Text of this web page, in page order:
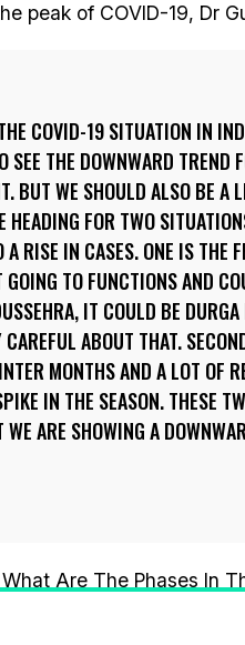
peak of COVID-19, Dr
COVID-19 SITUATION IN
SEE THE DOWNWARD TREND
BUT WE SHOULD ALSO BE A
HEADING FOR TWO
RISE IN CASES. ONE IS THE
TO FUNCTIONS AND
IT COULD BE
ABOUT THAT.
MONTHS AND A LOT OF
IN THE SEASON. THESE
ARE SHOWING A
Are The Phases In